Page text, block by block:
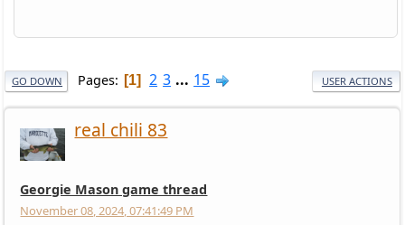
GO DOWN Pages 1 2 3 ... 15 USER ACTIONS
real chili 83
Georgie Mason game thread
November 08, 2024, 07:41:49 PM